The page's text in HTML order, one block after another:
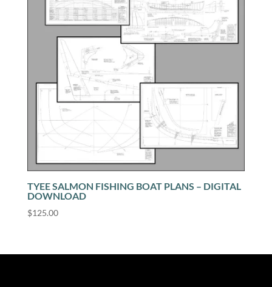
TYEE SALMON FISHING BOAT PLANS – DIGITAL
DOWNLOAD
$125.00